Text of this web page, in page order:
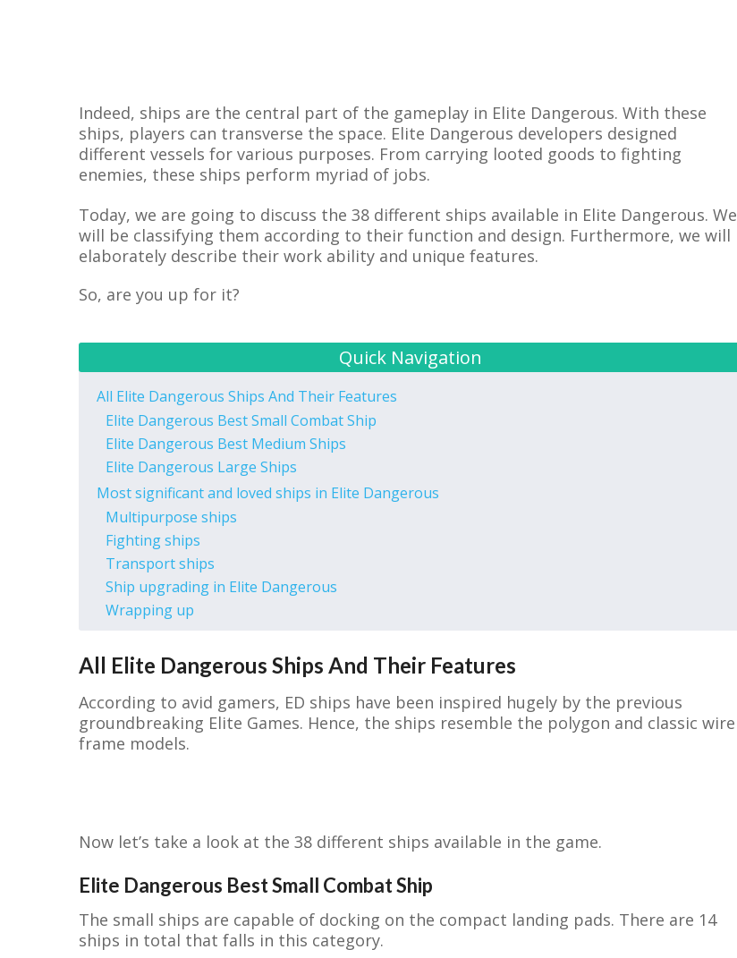
Indeed, ships are the central part of the gameplay in Elite Dangerous. With these
ships, players can transverse the space. Elite Dangerous developers designed
different vessels for various purposes. From carrying looted goods to fighting
enemies, these ships perform myriad of jobs.
Today, we are going to discuss the 38 different ships available in Elite Dangerous. We
will be classifying them according to their function and design. Furthermore, we will
elaborately describe their work ability and unique features.
So, are you up for it?
Quick Navigation
All Elite Dangerous Ships And Their Features
Elite Dangerous Best Small Combat Ship
Elite Dangerous Best Medium Ships
Elite Dangerous Large Ships
Most significant and loved ships in Elite Dangerous
Multipurpose ships
Fighting ships
Transport ships
Ship upgrading in Elite Dangerous
Wrapping up
All Elite Dangerous Ships And Their Features
According to avid gamers, ED ships have been inspired hugely by the previous
groundbreaking Elite Games. Hence, the ships resemble the polygon and classic wire
frame models.
Now let’s take a look at the 38 different ships available in the game.
Elite Dangerous Best Small Combat Ship
The small ships are capable of docking on the compact landing pads. There are 14
ships in total that falls in this category.